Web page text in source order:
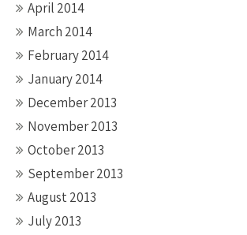
April 2014
March 2014
February 2014
January 2014
December 2013
November 2013
October 2013
September 2013
August 2013
July 2013